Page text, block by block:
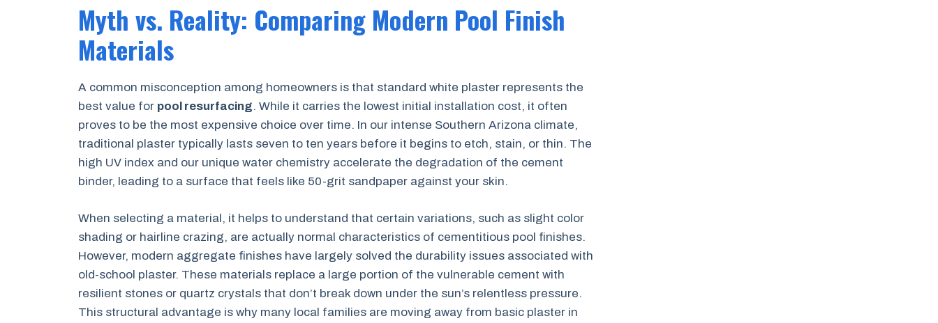
Myth vs. Reality: Comparing Modern Pool Finish
Materials
A common misconception among homeowners is that standard white plaster represents the
best value for pool resurfacing. While it carries the lowest initial installation cost, it often
proves to be the most expensive choice over time. In our intense Southern Arizona climate,
traditional plaster typically lasts seven to ten years before it begins to etch, stain, or thin. The
high UV index and our unique water chemistry accelerate the degradation of the cement
binder, leading to a surface that feels like 50-grit sandpaper against your skin.
When selecting a material, it helps to understand that certain variations, such as slight color
shading or hairline crazing, are actually normal characteristics of cementitious pool finishes.
However, modern aggregate finishes have largely solved the durability issues associated with
old-school plaster. These materials replace a large portion of the vulnerable cement with
resilient stones or quartz crystals that don’t break down under the sun’s relentless pressure.
This structural advantage is why many local families are moving away from basic plaster in